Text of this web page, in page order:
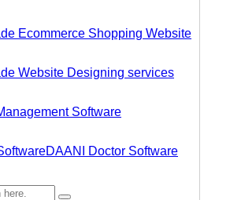
Ecommerce Shopping Website
Website Designing services
Software
DAANI Doctor Software